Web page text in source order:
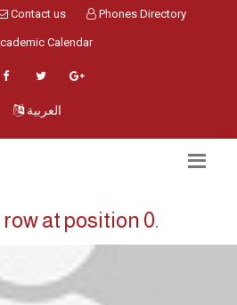
Contact us Phones Directory
Calendar
العربية
at position 0.